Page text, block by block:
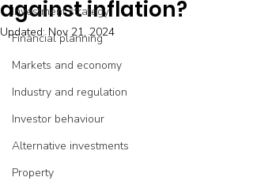
Investment strategy
Financial planning
Markets and economy
Industry and regulation
Investor behaviour
Alternative investments
Property
against inflation?
Updated: Nov 21, 2024